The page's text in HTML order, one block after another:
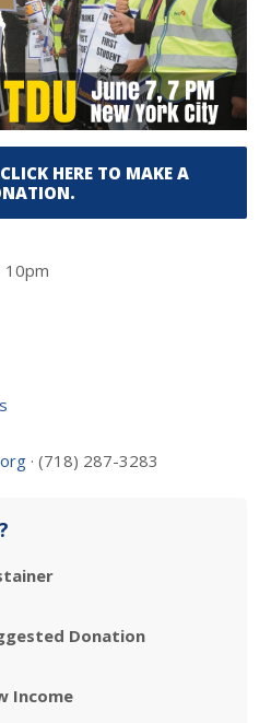
HERE TO MAKE A
10pm
· (718) 287-3283
Donation
Income